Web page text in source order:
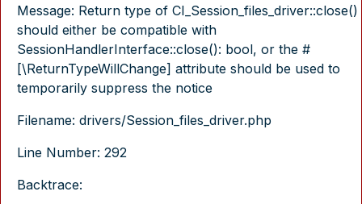
Message: Return type of CI_Session_files_driver::close()
should either be compatible with
SessionHandlerInterface::close(): bool, or the #
[\ReturnTypeWillChange] attribute should be used to
temporarily suppress the notice
Filename: drivers/Session_files_driver.php
Line Number: 292
Backtrace: